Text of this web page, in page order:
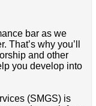
bar as we
why you’ll
and other
you develop into
(SMGS) is